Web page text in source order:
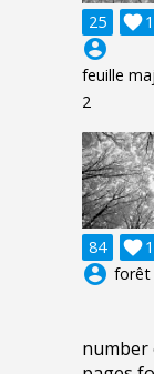
25 1

account_circle
feuille
2
84 1

account_circle forêt